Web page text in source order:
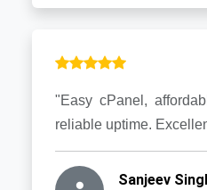
"Easy cPanel,
reliable uptime.
Sanjeev